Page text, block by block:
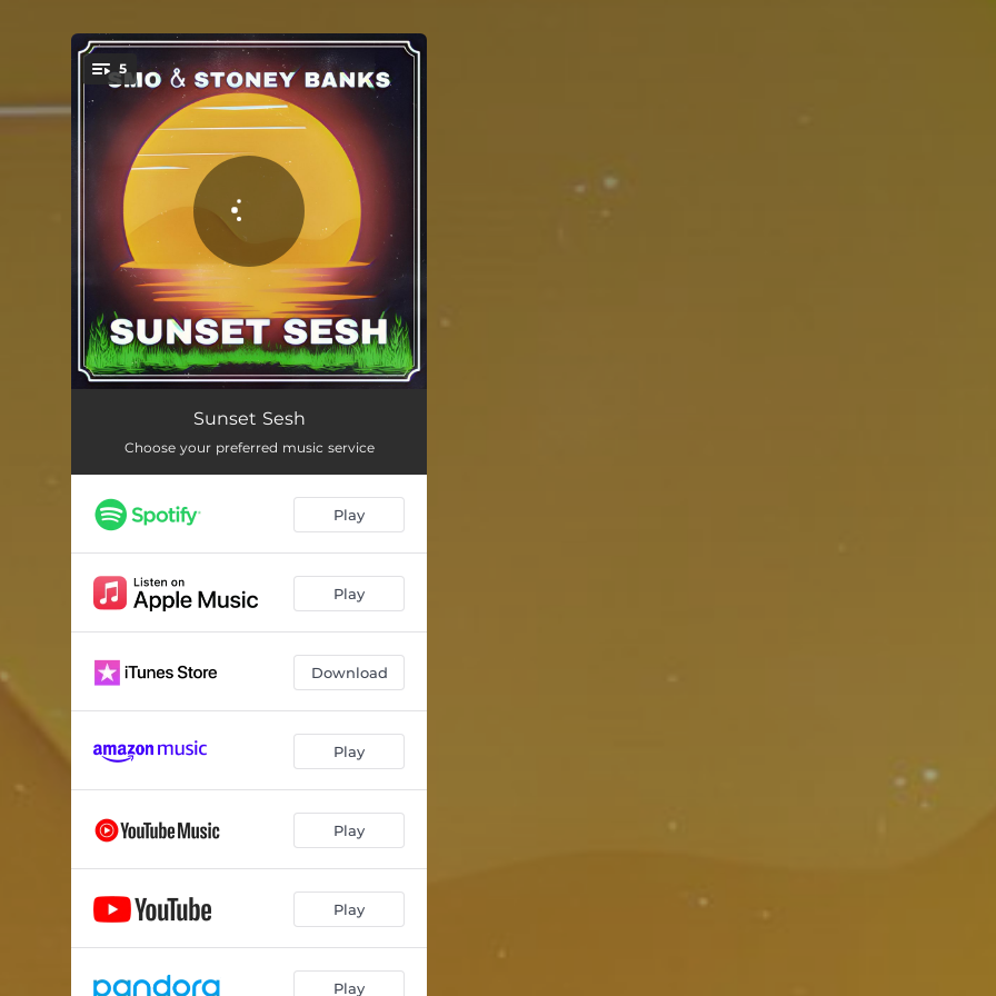
You're all set!
5
Good Day 02:28
Vacay 03:20
Ganja Man
Sunset Sesh
Choose your preferred music service
Play
Play
Download
Play
Play
Play
Play